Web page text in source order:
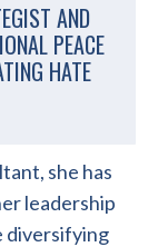
AND
PEACE
HATE
she has
leadership
diversifying